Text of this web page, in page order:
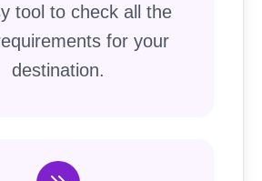
tool to check all the
for your
destination.